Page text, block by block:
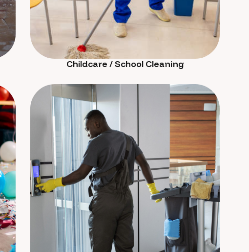
Childcare / School Cleaning